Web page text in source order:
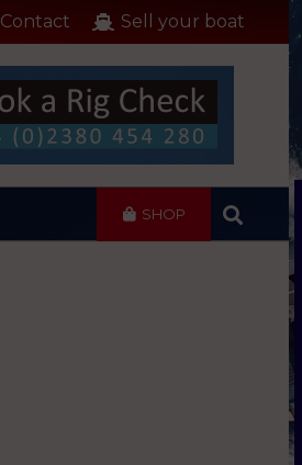
Contact Sell your boat
SHOP